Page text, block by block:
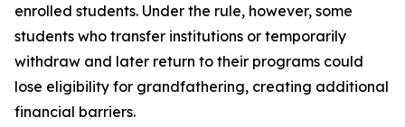
enrolled students. Under the rule, however, some
students who transfer institutions or temporarily
withdraw and later return to their programs could
lose eligibility for grandfathering, creating additional
financial barriers.